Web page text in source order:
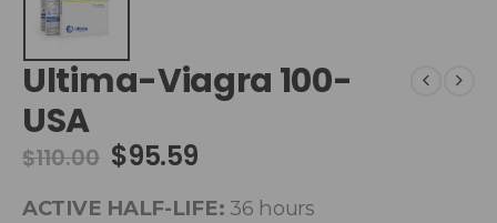
Ultima-Viagra 100-
USA
$110.00 $95.59
ACTIVE HALF-LIFE: 36 hours